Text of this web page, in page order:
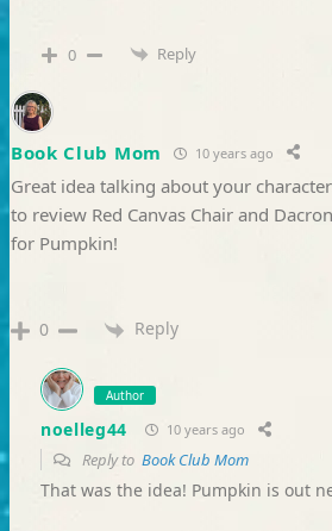
0 Reply
Book Club Mom 10 years ago
Great idea talking about your
to review Red Canvas Chair and
for Pumpkin!
0 Reply
Author
noelleg44 10 years ago
Reply to Book Club Mom
That was the idea! Pumpkin is out